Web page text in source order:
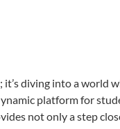
it’s diving into a world
platform for
not only a step